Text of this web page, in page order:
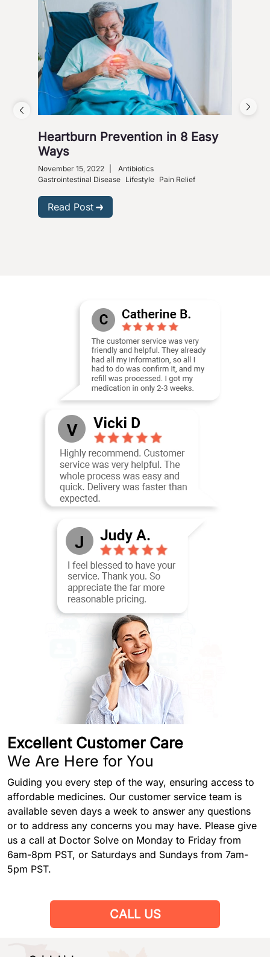
Heartburn Prevention in 8 Easy
Ways
November 15, 2022
Antibiotics
Gastrointestinal Disease Lifestyle Pain Relief
Read Post
Excellent Customer Care
We Are Here for You
Guiding you every step of the way, ensuring access to
affordable medicines. Our customer service team is
available seven days a week to answer any questions
or to address any concerns you may have. Please give
us a call at Doctor Solve on Monday to Friday from
6am-8pm PST, or Saturdays and Sundays from 7am-
5pm PST.
CALL US